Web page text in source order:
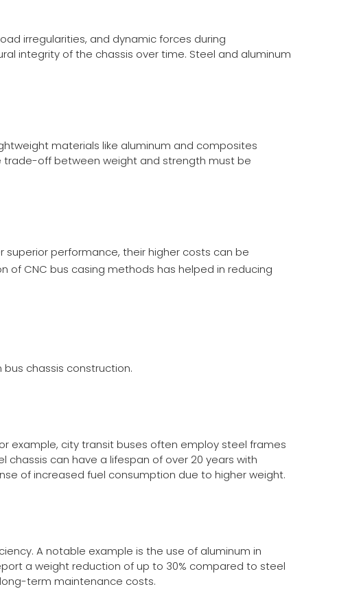
irregularities, and dynamic forces during
integrity of the chassis over time. Steel and aluminum
materials like aluminum and composites
trade-off between weight and strength must be
performance, their higher costs can be
of CNC bus casing methods has helped in reducing
chassis construction.
example, city transit buses often employ steel frames
can have a lifespan of over 20 years with
of increased fuel consumption due to higher weight.
A notable example is the use of aluminum in
a weight reduction of up to 30% compared to steel
term maintenance costs.